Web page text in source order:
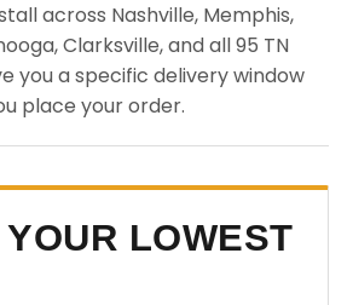
across Nashville, Memphis,
Clarksville, and all 95 TN
you a specific delivery window
place your order.
LOWEST